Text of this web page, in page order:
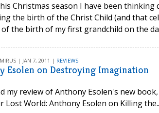
Christmas season I have been thinking
the birth of the Christ Child (and that
of the birth of my first grandchild on the
MIRUS | JAN 7, 2011 | REVIEWS
Esolen on Destroying Imagination
my review of Anthony Esolen's new
Lost World: Anthony Esolen on Killing